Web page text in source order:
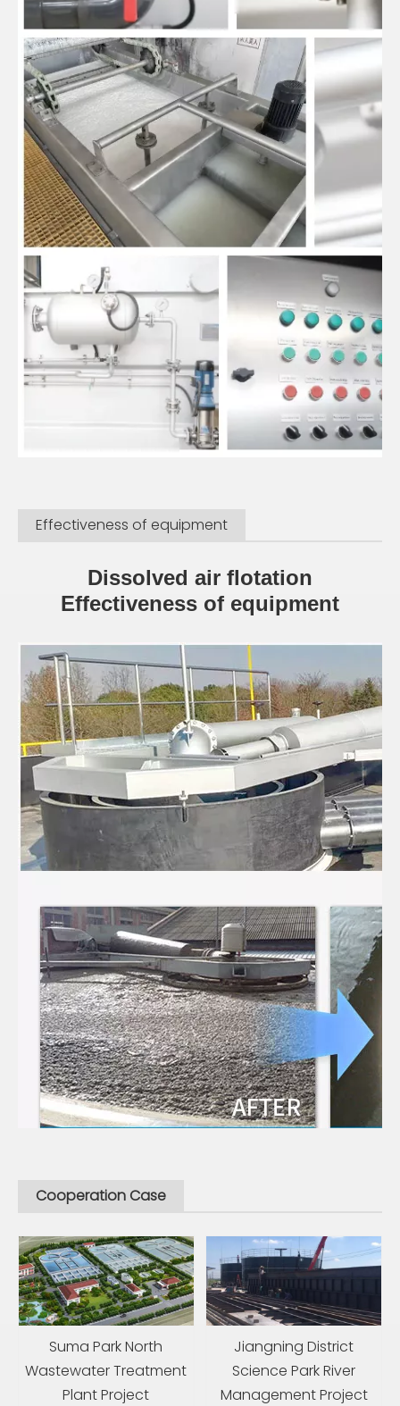
Effectiveness of equipment
Dissolved air flotation
Effectiveness of equipment
Cooperation Case
Suma Park North
Wastewater Treatment
Plant Project
Jiangning District
Science Park River
Management Project